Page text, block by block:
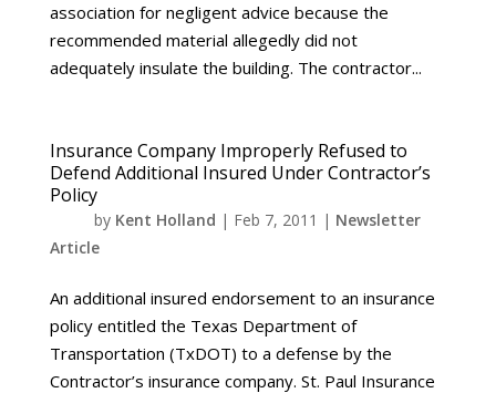
association for negligent advice because the
recommended material allegedly did not
adequately insulate the building. The contractor...
Insurance Company Improperly Refused to
Defend Additional Insured Under Contractor’s
Policy
by Kent Holland | Feb 7, 2011 | Newsletter
Article
An additional insured endorsement to an insurance
policy entitled the Texas Department of
Transportation (TxDOT) to a defense by the
Contractor’s insurance company. St. Paul Insurance